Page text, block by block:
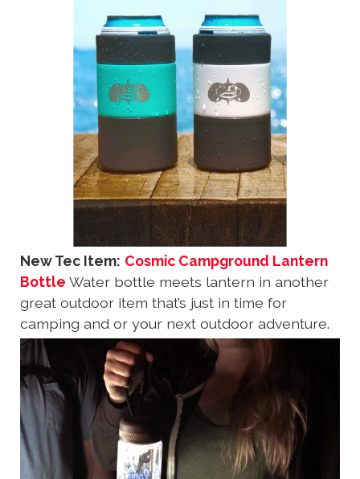
New Tec Item: Cosmic Campground Lantern
Bottle Water bottle meets lantern in another
great outdoor item that’s just in time for
camping and or your next outdoor adventure.